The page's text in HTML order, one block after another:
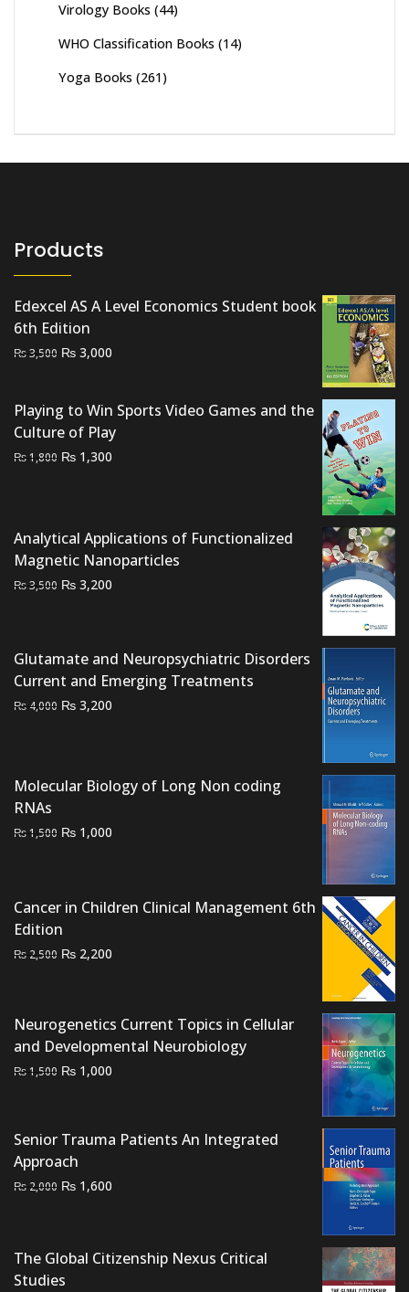
Virology Books (44)
WHO Classification Books (14)
Yoga Books (261)
Products
Edexcel AS A Level Economics Student book
6th Edition
₨3,500 Original
₨ 3,500.
₨ 3,000
₨ 3,000.
Playing to Win Sports Video Games and the
Culture of Play
₨1,800 Original
₨ 1,300
Analytical Applications of Functionalized
Magnetic Nanoparticles
₨3,500 Original
₨ 3,500.
₨ 3,200
₨ 3,200.
Glutamate and Neuropsychiatric Disorders
Current and Emerging Treatments
₨ 4,000 Original
₨ 3,200
Molecular Biology of Long Non coding
RNAs
₨1,500 Original
₨ 1,000
Cancer in Children Clinical Management 6th
Edition
₨ 2,500 Original
₨ 2,500.
₨ 2,200
₨ 2,200.
Neurogenetics Current Topics in Cellular
and Developmental Neurobiology
₨1,500 Original
₨ 1,500.
₨ 1,000
₨ 1,000.
Senior Trauma Patients An Integrated
Approach
₨ 2,000 Original
₨ 2,000.
₨ 1,600
₨ 1,600.
The Global Citizenship Nexus Critical
Studies